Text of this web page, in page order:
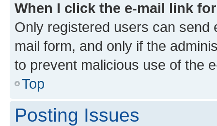
When I click the e-mail link
Only registered users can send
mail form, and only if the
to prevent malicious use of the
Top
Posting Issues